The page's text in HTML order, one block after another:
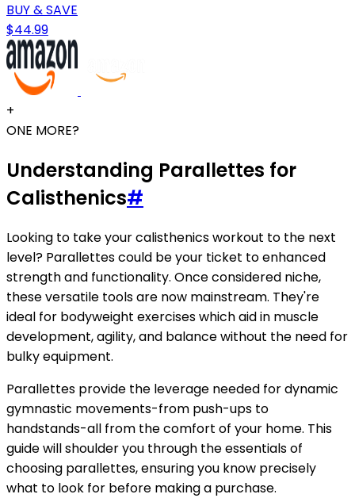
BUY & SAVE
$44.99
+
ONE MORE?
Understanding Parallettes for
Calisthenics#
Looking to take your calisthenics workout to the next
level? Parallettes could be your ticket to enhanced
strength and functionality. Once considered niche,
these versatile tools are now mainstream. They're
ideal for bodyweight exercises which aid in muscle
development, agility, and balance without the need for
bulky equipment.
Parallettes provide the leverage needed for dynamic
gymnastic movements-from push-ups to
handstands-all from the comfort of your home. This
guide will shoulder you through the essentials of
choosing parallettes, ensuring you know precisely
what to look for before making a purchase.